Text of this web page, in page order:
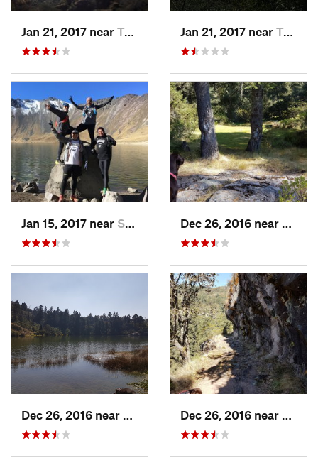
Jan 21, 2017 near Tepoztlán, MX Jan 21, 2017 near Tepoztlán, MX
Jan 15, 2017 near San Mig…, MX
San Mig…, MX